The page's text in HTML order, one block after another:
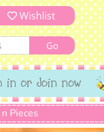
Wishlist
in or Join now
Pieces